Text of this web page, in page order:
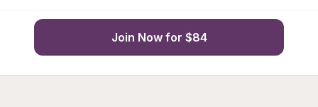
Join Now for $84